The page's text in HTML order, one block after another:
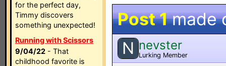
for the perfect day,
Timmy discovers
something unexpected!
Running with Scissors
9/04/22 - That
childhood favorite is
Post 1made
N nevster
Lurking Member